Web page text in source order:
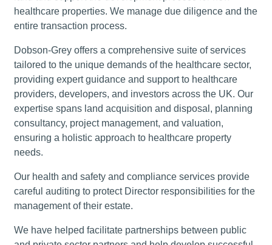
healthcare properties. We manage due diligence and the
entire transaction process.
Dobson-Grey offers a comprehensive suite of services
tailored to the unique demands of the healthcare sector,
providing expert guidance and support to healthcare
providers, developers, and investors across the UK. Our
expertise spans land acquisition and disposal, planning
consultancy, project management, and valuation,
ensuring a holistic approach to healthcare property
needs.
Our health and safety and compliance services provide
careful auditing to protect Director responsibilities for the
management of their estate.
We have helped facilitate partnerships between public